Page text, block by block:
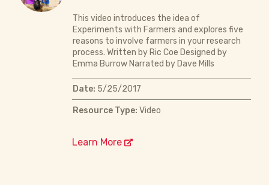
This video introduces the idea of
Experiments with Farmers and explores five
reasons to involve farmers in your research
process. Written by Ric Coe Designed by
Emma Burrow Narrated by Dave Mills
Date: 5/25/2017
Resource Type: Video
Learn More